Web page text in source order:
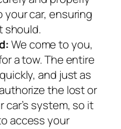
car, ensuring
should.
We come to you,
a tow. The entire
and just as
the lost or
car’s system, so it
access your